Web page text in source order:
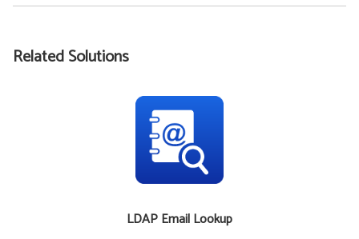
Related Solutions
LDAP Email Lookup